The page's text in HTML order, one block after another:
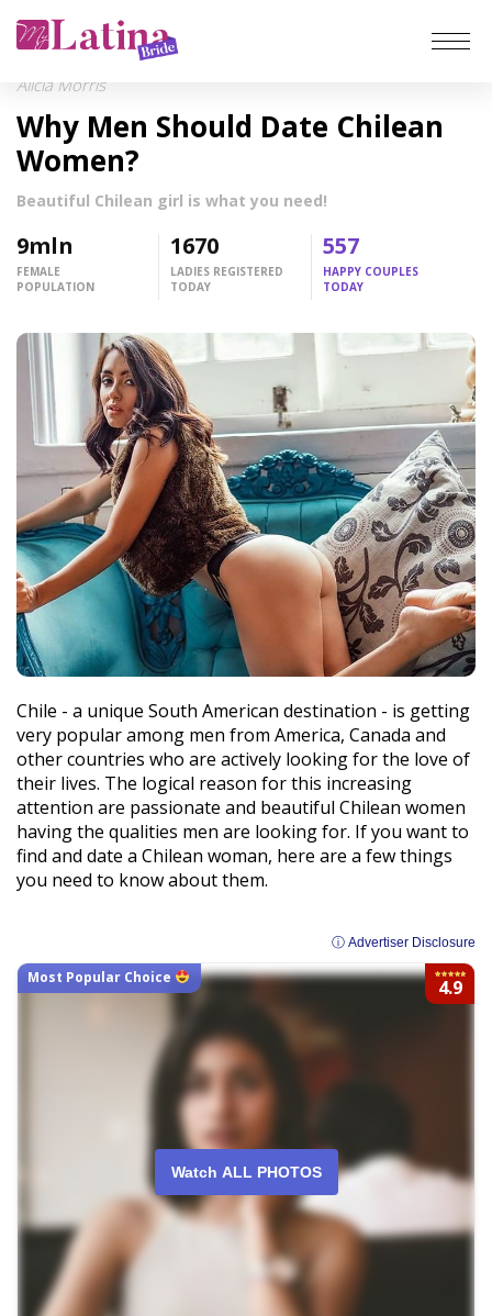
Latin Brides
Latina Women
Top hottest
Meet a Woman
Alicia Morris
Why Men Should Date Chilean
Women?
Beautiful Chilean girl is what you need!
9mln
FEMALE
POPULATION
1670
LADIES REGISTERED
TODAY
557
HAPPY COUPLES
TODAY
Chile - a unique South American destination - is getting
very popular among men from America, Canada and
other countries who are actively looking for the love of
their lives. The logical reason for this increasing
attention are passionate and beautiful Chilean women
having the qualities men are looking for. If you want to
find and date a Chilean woman, here are a few things
you need to know about them.
ⓘ Advertiser Disclosure
Watch ALL PHOTOS
4.9
Most Popular Choice